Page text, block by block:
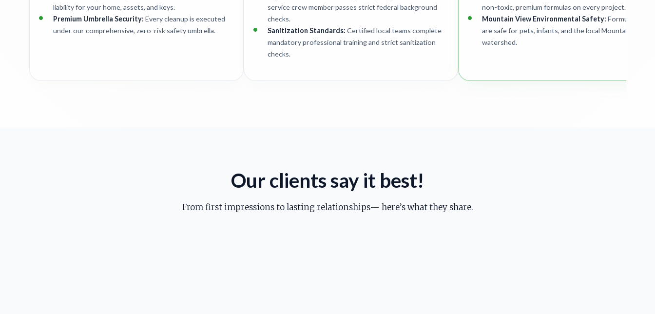
liability for your home, assets, and keys.
Premium Umbrella Security: Every cleanup is executed
under our comprehensive, zero-risk safety umbrella.
service crew member passes strict federal background
checks.
Sanitization Standards: Certified local teams complete
mandatory professional training and strict sanitization
checks.
non-toxic, premium formulas on every project.
Mountain View Environmental Safety: Formulations
are safe for pets, infants, and the local Mountain View
watershed.
Our clients say it best!
From first impressions to lasting relationships— here’s what they share.